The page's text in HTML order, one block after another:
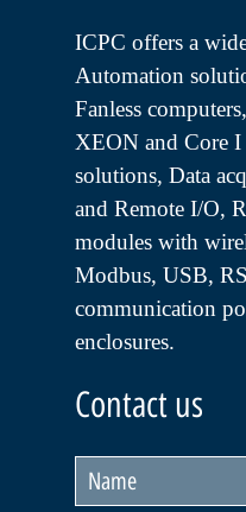
ICPC offers a
Automation
Fanless
XEON and Core I
solutions, Data
and Remote I/O,
modules with
Modbus, USB,
communication
enclosures.
Contact us